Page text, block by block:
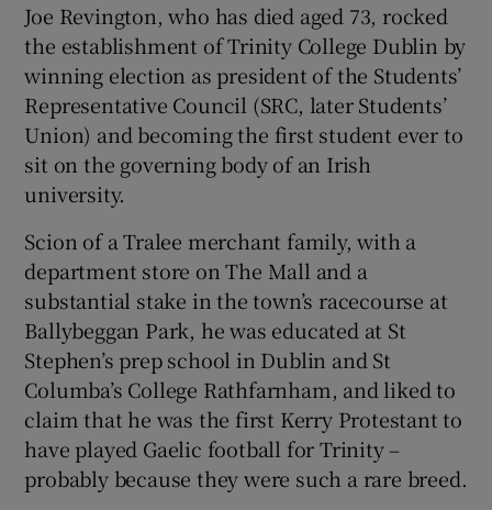
Show Sponsored sub sections
Joe Revington, who has died aged 73, rocked
the establishment of Trinity College Dublin by
winning election as president of the Students’
Representative Council (SRC, later Students’
Union) and becoming the first student ever to
sit on the governing body of an Irish
university.
Scion of a Tralee merchant family, with a
department store on The Mall and a
substantial stake in the town’s racecourse at
Ballybeggan Park, he was educated at St
Stephen’s prep school in Dublin and St
Columba’s College Rathfarnham, and liked to
claim that he was the first Kerry Protestant to
have played Gaelic football for Trinity –
probably because they were such a rare breed.